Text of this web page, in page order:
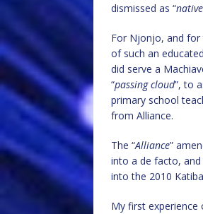
dismissed as “
For Njonjo, and for
of such an
did serve a
“passing cloud”, to
primary school
from Alliance.
The “Alliance”
into a de facto,
into the 2010
My first experience